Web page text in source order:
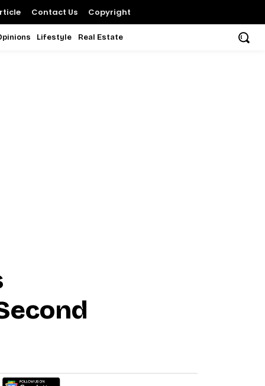
Contact Us Copyright
Lifestyle Real Estate